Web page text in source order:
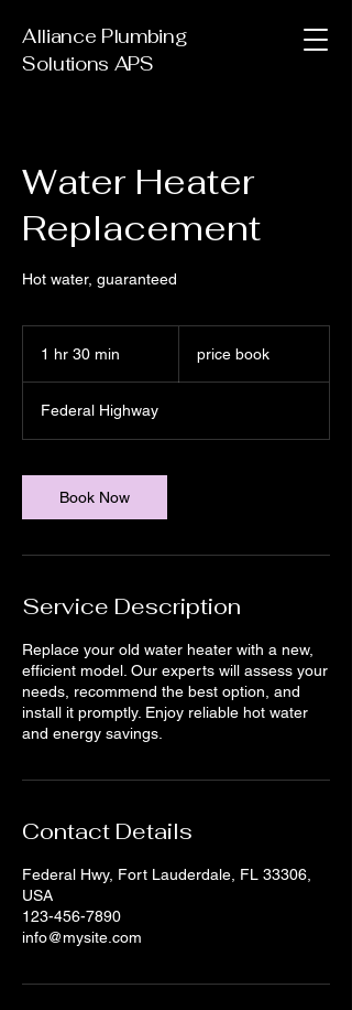
Alliance Plumbing
Solutions APS
Water Heater
Replacement
Hot water, guaranteed
1 hr 30 min
0
m
n
price book
Federal Highway
Book Now
Service Description
Replace your old water heater with a new,
efficient model. Our experts will assess your
needs, recommend the best option, and
install it promptly. Enjoy reliable hot water
and energy savings.
Contact Details
Federal Hwy, Fort Lauderdale, FL 33306,
USA
123-456-7890
info@mysite.com